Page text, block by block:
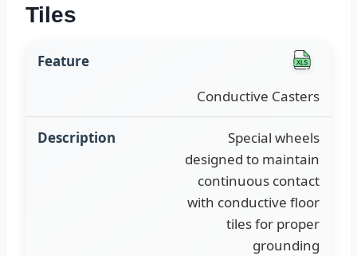
Tiles
Conductive Casters
Special wheels
designed to maintain
continuous contact
with conductive floor
tiles for proper
grounding